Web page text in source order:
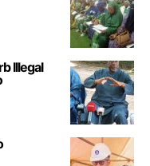
Illegal